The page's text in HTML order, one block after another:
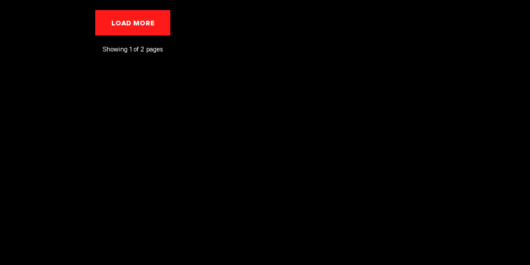
LOAD MORE
LOADING...
Showing 1 of 2 pages